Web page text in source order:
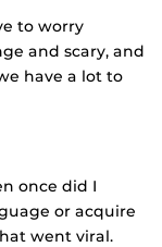
to worry
and scary, and
have a lot to
once did I
or acquire
went viral.